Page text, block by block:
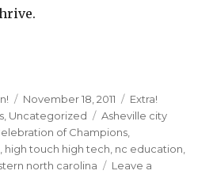
Posted
on
November 18, 2011 Categories
Extra!
Uncategorized Tags
Asheville city
of Champions
high touch high tech nc education
north carolina
Leave a